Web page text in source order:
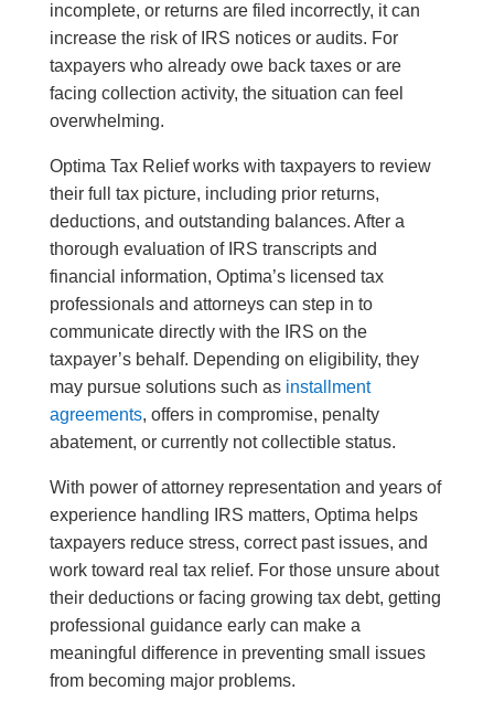
incomplete, or returns are filed incorrectly, it can
increase the risk of IRS notices or audits. For
taxpayers who already owe back taxes or are
facing collection activity, the situation can feel
overwhelming.
Optima Tax Relief works with taxpayers to review
their full tax picture, including prior returns,
deductions, and outstanding balances. After a
thorough evaluation of IRS transcripts and
financial information, Optima’s licensed tax
professionals and attorneys can step in to
communicate directly with the IRS on the
taxpayer’s behalf. Depending on eligibility, they
may pursue solutions such as installment
agreements, offers in compromise, penalty
abatement, or currently not collectible status.
With power of attorney representation and years of
experience handling IRS matters, Optima helps
taxpayers reduce stress, correct past issues, and
work toward real tax relief. For those unsure about
their deductions or facing growing tax debt, getting
professional guidance early can make a
meaningful difference in preventing small issues
from becoming major problems.